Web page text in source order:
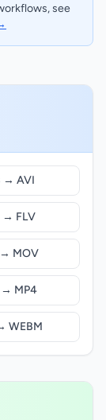
see
→ AVI
→ FLV
MOV
→ MP4
WEBM